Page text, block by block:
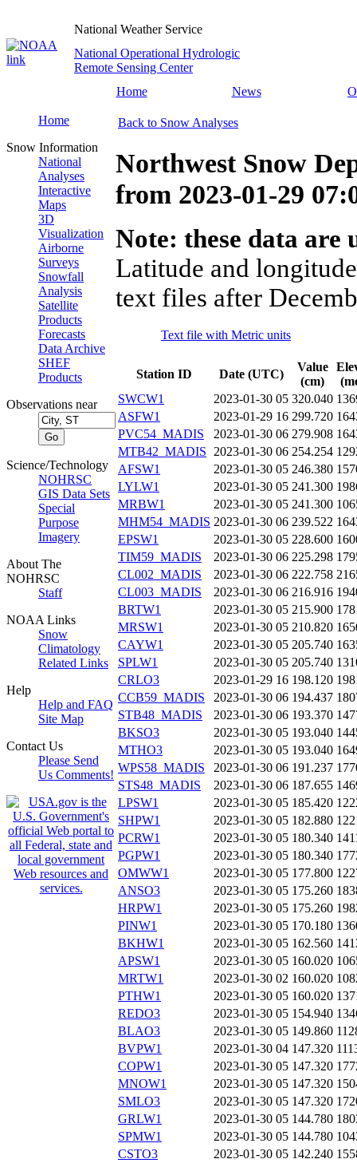
National Weather Service
National Operational Hydrologic
Remote Sensing Center
Home
News
Home
Snow Information
National
Analyses
Interactive
Maps
3D
Visualization
Airborne
Surveys
Snowfall
Analysis
Satellite
Products
Forecasts
Data Archive
SHEF
Products
Observations near
Science/Technology
NOHRSC
GIS Data Sets
Special
Purpose
Imagery
About The
NOHRSC
Staff
NOAA Links
Snow
Climatology
Related Links
Help
Help and FAQ
Site Map
Contact Us
Please Send
Us Comments!
Back to Snow Analyses
Northwest Snow
from 2023-01-29
Note: these data
Latitude and
text files after
Text file with Metric units
Station ID Date (UTC)
Value
(cm)
SWCW1
2023-01-30 05 320.040
ASFW1
2023-01-29 16 299.720
PVC54_MADIS
2023-01-30 06 279.908
MTB42_MADIS 2023-01-30 06 254.254
AFSW1
2023-01-30 05 246.380
LYLW1
2023-01-30 05 241.300
MRBW1
2023-01-30 05 241.300
MHM54_MADIS 2023-01-30 06 239.522
EPSW1
2023-01-30 05 228.600
TIM59_MADIS
2023-01-30 06 225.298
CL002_MADIS
2023-01-30 06 222.758
CL003_MADIS
2023-01-30 06 216.916
BRTW1
2023-01-30 05 215.900
MRSW1
2023-01-30 05 210.820
CAYW1
2023-01-30 05 205.740
SPLW1
2023-01-30 05 205.740
CRLO3
2023-01-29 16 198.120
CCB59_MADIS
2023-01-30 06 194.437
STB48_MADIS
2023-01-30 06 193.370
BKSO3
2023-01-30 05 193.040
MTHO3
2023-01-30 05 193.040
WPS58_MADIS
2023-01-30 06 191.237
STS48_MADIS
2023-01-30 06 187.655
LPSW1
2023-01-30 05 185.420
SHPW1
2023-01-30 05 182.880
PCRW1
2023-01-30 05 180.340
PGPW1
2023-01-30 05 180.340
OMWW1
2023-01-30 05 177.800
ANSO3
2023-01-30 05 175.260
HRPW1
2023-01-30 05 175.260
PINW1
2023-01-30 05 170.180
BKHW1
2023-01-30 05 162.560
APSW1
2023-01-30 05 160.020
MRTW1
2023-01-30 02 160.020
PTHW1
2023-01-30 05 160.020
REDO3
2023-01-30 05 154.940
BLAO3
2023-01-30 05 149.860
BVPW1
2023-01-30 04 147.320
COPW1
2023-01-30 05 147.320
MNOW1
2023-01-30 05 147.320
SMLO3
2023-01-30 05 147.320
GRLW1
2023-01-30 05 144.780
SPMW1
2023-01-30 05 144.780
CSTO3
2023-01-30 05 142.240